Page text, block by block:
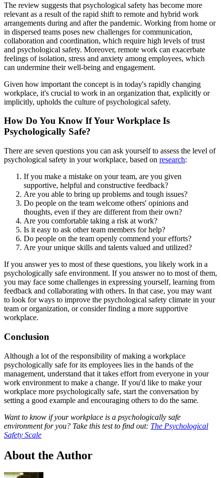
The review suggests that psychological safety has become more
relevant as a result of the rapid shift to remote and hybrid work
arrangements during and after the pandemic. Working from home or
in dispersed teams poses new challenges for communication,
collaboration and coordination, which require high levels of trust
and psychological safety. Moreover, remote work can exacerbate
feelings of isolation, stress and anxiety among employees, which
can undermine their well-being and engagement.
Given how important the concept is in today's rapidly changing
workplace, it's crucial to work in an organization that, explicitly or
implicitly, upholds the culture of psychological safety.
How Do You Know If Your Workplace Is
Psychologically Safe?
There are seven questions you can ask yourself to assess the level of
psychological safety in your workplace, based on research:
If you make a mistake on your team, are you given
supportive, helpful and constructive feedback?
Are you able to bring up problems and tough issues?
Do people on the team welcome others' opinions and
thoughts, even if they are different from their own?
Are you comfortable taking a risk at work?
Is it easy to ask other team members for help?
Do people on the team openly commend your efforts?
Are your unique skills and talents valued and utilized?
If you answer yes to most of these questions, you likely work in a
psychologically safe environment. If you answer no to most of them,
you may face some challenges in expressing yourself, learning from
feedback and collaborating with others. In that case, you may want
to look for ways to improve the psychological safety climate in your
team or organization, or consider finding a more supportive
workplace.
Conclusion
Although a lot of the responsibility of making a workplace
psychologically safe for its employees lies in the hands of the
management, understand that it takes effort from everyone in your
work environment to make a change. If you'd like to make your
workplace more psychologically safe, start the conversation by
setting a good example and encouraging others to do the same.
Want to know if your workplace is a psychologically safe
environment for you? Take this test to find out: The Psychological
Safety Scale
About the Author